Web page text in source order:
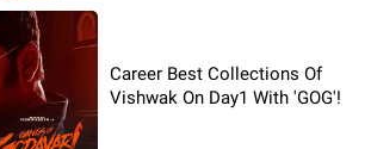
Career Best Collections Of
Vishwak On Day1 With 'GOG'!